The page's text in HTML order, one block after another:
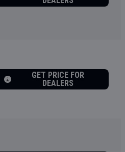
GET PRICE FOR
DEALERS